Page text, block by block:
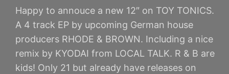
Happy to annouce a new 12″ on TOY TONICS.
A 4 track EP by upcoming German house
producers RHODE & BROWN. Including a nice
remix by KYODAI from LOCAL TALK. R & B are
kids! Only 21 but already have releases on